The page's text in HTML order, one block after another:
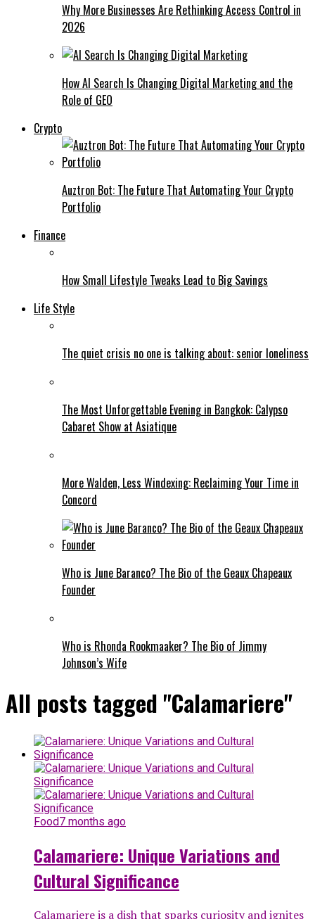
Why More Businesses Are Rethinking Access Control in
2026
How AI Search Is Changing Digital Marketing and the
Role of GEO
Crypto
Auztron Bot: The Future That Automating Your Crypto
Portfolio
Finance
How Small Lifestyle Tweaks Lead to Big Savings
Life Style
The quiet crisis no one is talking about: senior loneliness
The Most Unforgettable Evening in Bangkok: Calypso
Cabaret Show at Asiatique
More Walden, Less Windexing: Reclaiming Your Time in
Concord
Who is June Baranco? The Bio of the Geaux Chapeaux
Founder
Who is Rhonda Rookmaaker? The Bio of Jimmy
Johnson’s Wife
All posts tagged "Calamariere"
Food7 months ago
Calamariere: Unique Variations and
Cultural Significance
Calamariere is a dish that sparks curiosity and ignites